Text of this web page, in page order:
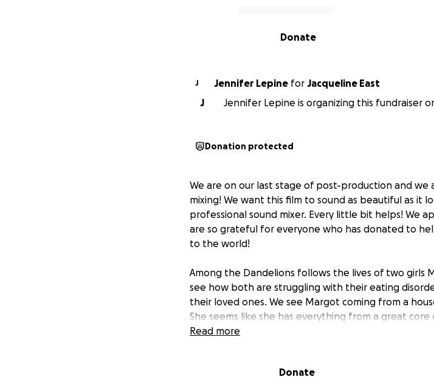
Donate
J Jennifer Lepine for Jacqueline East
J
Jennifer Lepine is organizing this fundraiser
Donation protected
We are on our last stage of post-production and
mixing! We want this film to sound as beautiful as it
professional sound mixer. Every little bit helps! We
are so grateful for everyone who has donated to
to the world!
Among the Dandelions follows the lives of two girls
see how both are struggling with their eating
their loved ones. We see Margot coming from a
She seems like she has everything from a great
personal life yet she continues to be her own worst
eating. Both girls are separately going through their
Read more
Donate